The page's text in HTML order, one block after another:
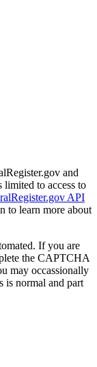
and
limited to access to
API
to learn more about
If you are
the CAPTCHA
may occassionally
is normal and part